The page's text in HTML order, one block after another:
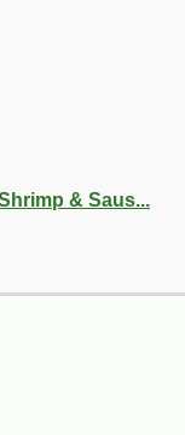
& Saus...